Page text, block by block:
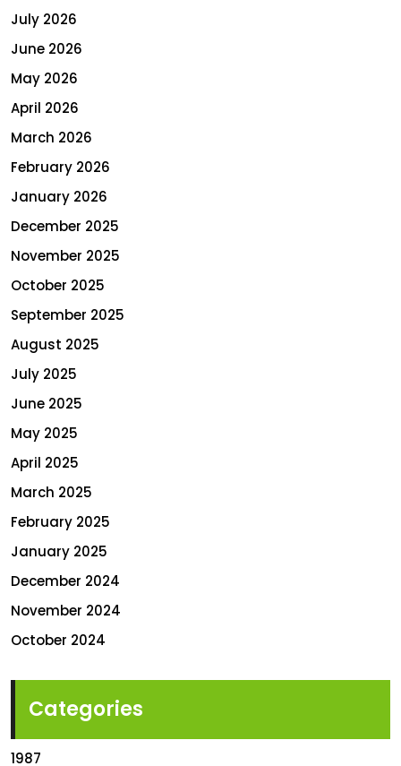
July 2026
June 2026
May 2026
April 2026
March 2026
February 2026
January 2026
December 2025
November 2025
October 2025
September 2025
August 2025
July 2025
June 2025
May 2025
April 2025
March 2025
February 2025
January 2025
December 2024
November 2024
October 2024
Categories
1987